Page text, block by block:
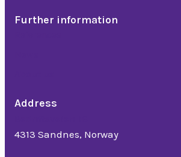
Further information
Address
4313 Sandnes, Norway